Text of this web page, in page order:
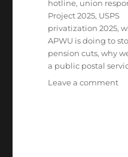
hotline, union
Project 2025, USPS
privatization 2025,
APWU is doing to
pension cuts,why
a public postal
Leave a commenton